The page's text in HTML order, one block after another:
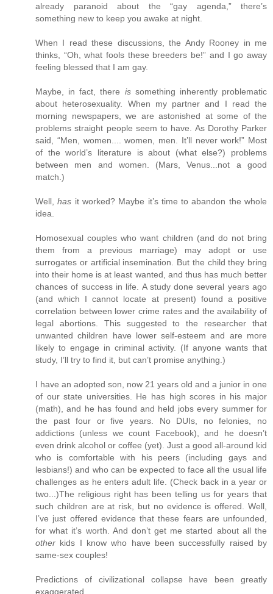
already paranoid about the “gay agenda,” there’s
something new to keep you awake at night.
When I read these discussions, the Andy Rooney in me
thinks, “Oh, what fools these breeders be!” and I go away
feeling blessed that I am gay.
Maybe, in fact, there issomething inherently problematic
about heterosexuality. When my partner and I read the
morning newspapers, we are astonished at some of the
problems straight people seem to have. As Dorothy Parker
said, “Men, women.... women, men. It’ll never work!” Most
of the world’s literature is about (what else?) problems
between men and women. (Mars, Venus...not a good
match.)
Well,has it worked? Maybe it’s time to abandon the whole
idea.
Homosexual couples who want children (and do not bring
them from a previous marriage) may adopt or use
surrogates or artificial insemination. But the child they bring
into their home is at least wanted, and thus has much better
chances of success in life. A study done several years ago
(and which I cannot locate at present) found a positive
correlation between lower crime rates and the availability of
legal abortions. This suggested to the researcher that
unwanted children have lower self-esteem and are more
likely to engage in criminal activity. (If anyone wants that
study, I’ll try to find it, but can’t promise anything.)
I have an adopted son, now 21 years old and a junior in one
of our state universities. He has high scores in his major
(math), and he has found and held jobs every summer for
the past four or five years. No DUIs, no felonies, no
addictions (unless we count Facebook), and he doesn’t
even drink alcohol or coffee (yet). Just a good all-around kid
who is comfortable with his peers (including gays and
lesbians!) and who can be expected to face all the usual life
challenges as he enters adult life. (Check back in a year or
two...)The religious right has been telling us for years that
such children are at risk, but no evidence is offered. Well,
I’ve just offered evidence that these fears are unfounded,
for what it’s worth. And don’t get me started about all the
other kids I know who have been successfully raised by
same-sex couples!
Predictions of civilizational collapse have been greatly
exaggerated.